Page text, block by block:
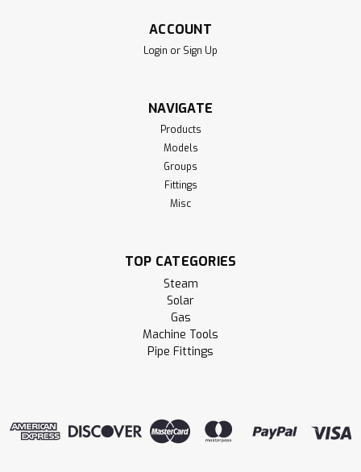
ACCOUNT
Login or Sign Up
NAVIGATE
Products
Models
Groups
Fittings
Misc
TOP CATEGORIES
Steam
Solar
Gas
Machine Tools
Pipe Fittings